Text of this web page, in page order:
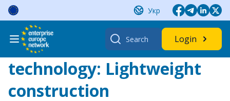
Skip
content
Укр
Search
for:
Login
technology: Lightweight
construction